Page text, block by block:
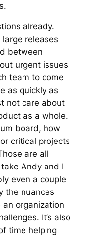
already.
releases
between
urgent issues
team to come
as quickly as
not care about
as a whole.
board, how
critical projects
are all
Andy and I
even a couple
the nuances
organization
It’s also
time helping